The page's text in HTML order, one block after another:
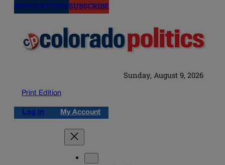
NEWSLETTERSSUBSCRIBE
Sunday, August 9, 2026
Print Edition
Log in My Account